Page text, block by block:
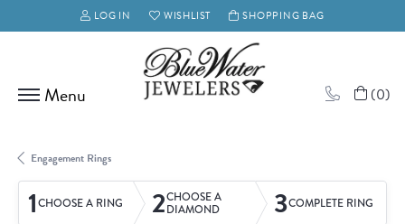
LOG IN
TOGGLE MY ACCOUNT MENU
WISHLIST
TOGGLE MY WISH LISTSHOPPING BAG
(0)
Engagement Rings
1CHOOSE A RING 2CHOOSE A
DIAMOND 3COMPLETE RING